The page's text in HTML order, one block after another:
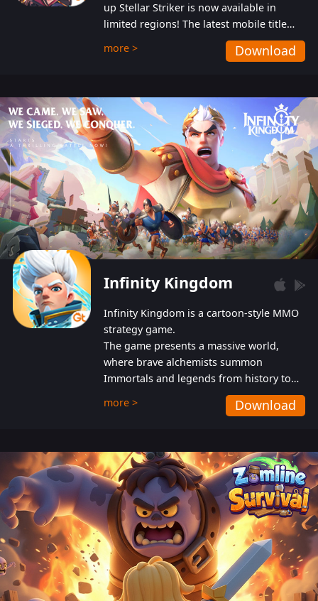
up Stellar Striker is now available in
limited regions! The latest mobile title
from GTArcade is an action-packed sci-fi
shoot ‘em up featuring vibrant graphics
more > Download
Infinity Kingdom
Infinity Kingdom is a cartoon-style MMO
strategy game.
The game presents a massive world,
where brave alchemists summon
Immortals and legends from history to
help players fight against the evil
Gnomes. While trying to prevent the
also protect themselves from their
aggressive counterparts.
more > Download